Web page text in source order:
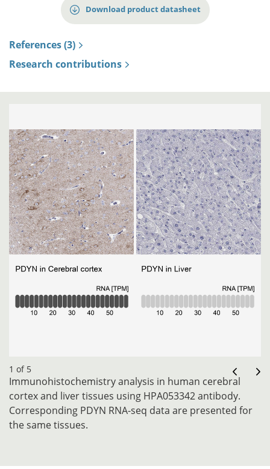
Download product datasheet
References (3)
Research contributions
1 of 5
Immunohistochemistry analysis in human cerebral
cortex and liver tissues using HPA053342 antibody.
Corresponding PDYN RNA-seq data are presented for
the same tissues.